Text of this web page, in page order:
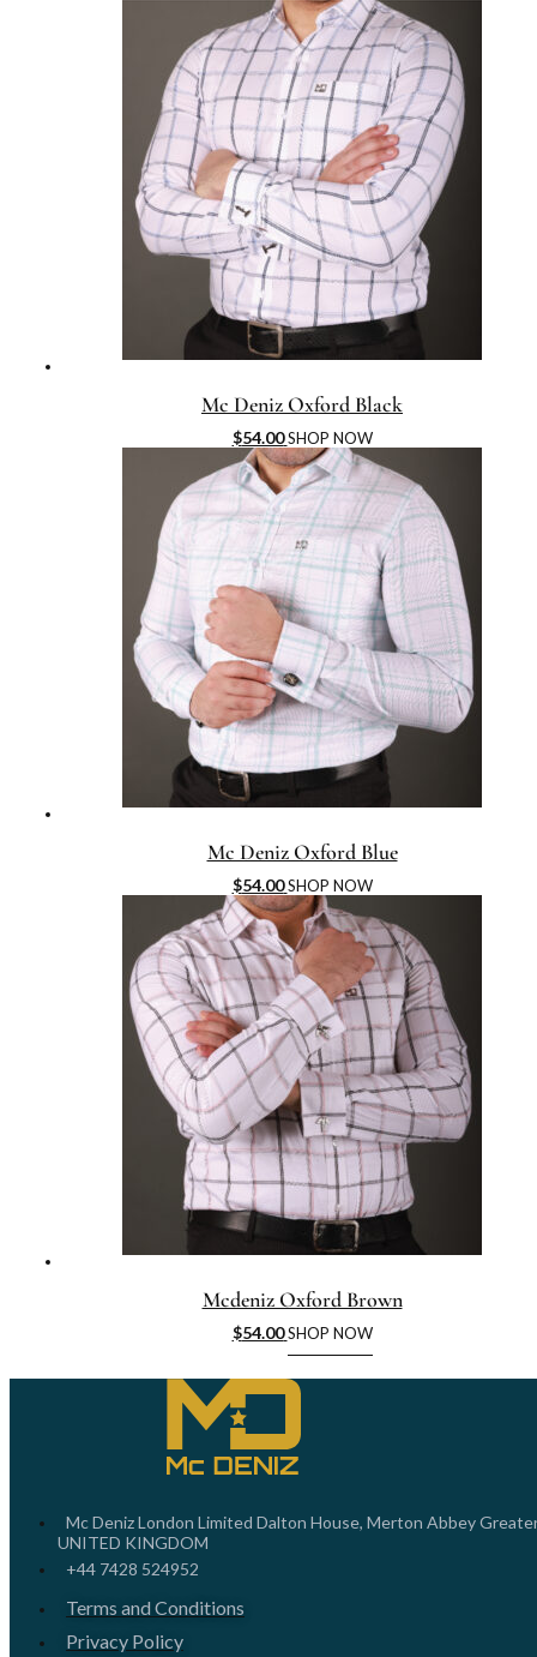
Mc Deniz Oxford Black
$54.00 SHOP NOW
Mc Deniz Oxford Blue
$54.00 SHOP NOW
Mcdeniz Oxford Brown
$54.00 SHOP NOW
Mc Deniz London Limited Dalton House, Merton Abbey
UNITED KINGDOM
+44 7428 524952
Terms and Conditions
Privacy Policy